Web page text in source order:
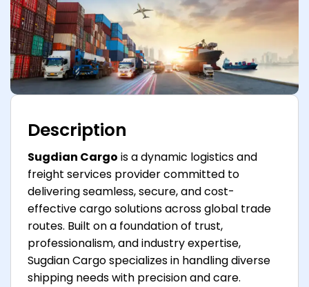
Description
Sugdian Cargo is a dynamic logistics and
freight services provider committed to
delivering seamless, secure, and cost-
effective cargo solutions across global trade
routes. Built on a foundation of trust,
professionalism, and industry expertise,
Sugdian Cargo specializes in handling diverse
shipping needs with precision and care.